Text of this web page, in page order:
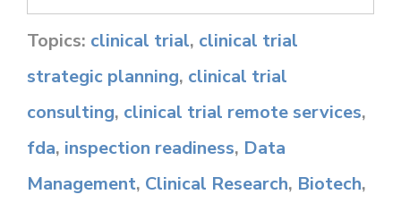
Topics: clinical trial, clinical trial
strategic planning, clinical trial
consulting, clinical trial remote services,
fda, inspection readiness, Data
Management, Clinical Research, Biotech,